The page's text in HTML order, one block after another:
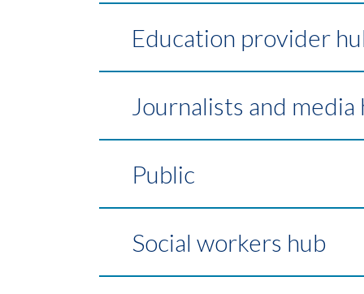
Education provider
Journalists and media
Public
Social workers hub